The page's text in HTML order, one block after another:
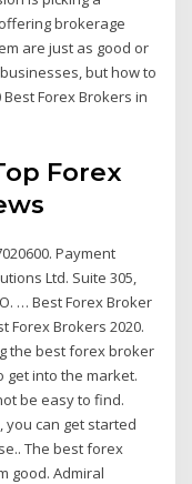
brokerage
are just as good or
but how to
Forex Brokers in
Forex
Payment
Ltd. Suite 305,
… Best Forex Broker
Forex Brokers 2020.
the best forex broker
into the market.
be easy to find.
can get started
The best forex
good. Admiral